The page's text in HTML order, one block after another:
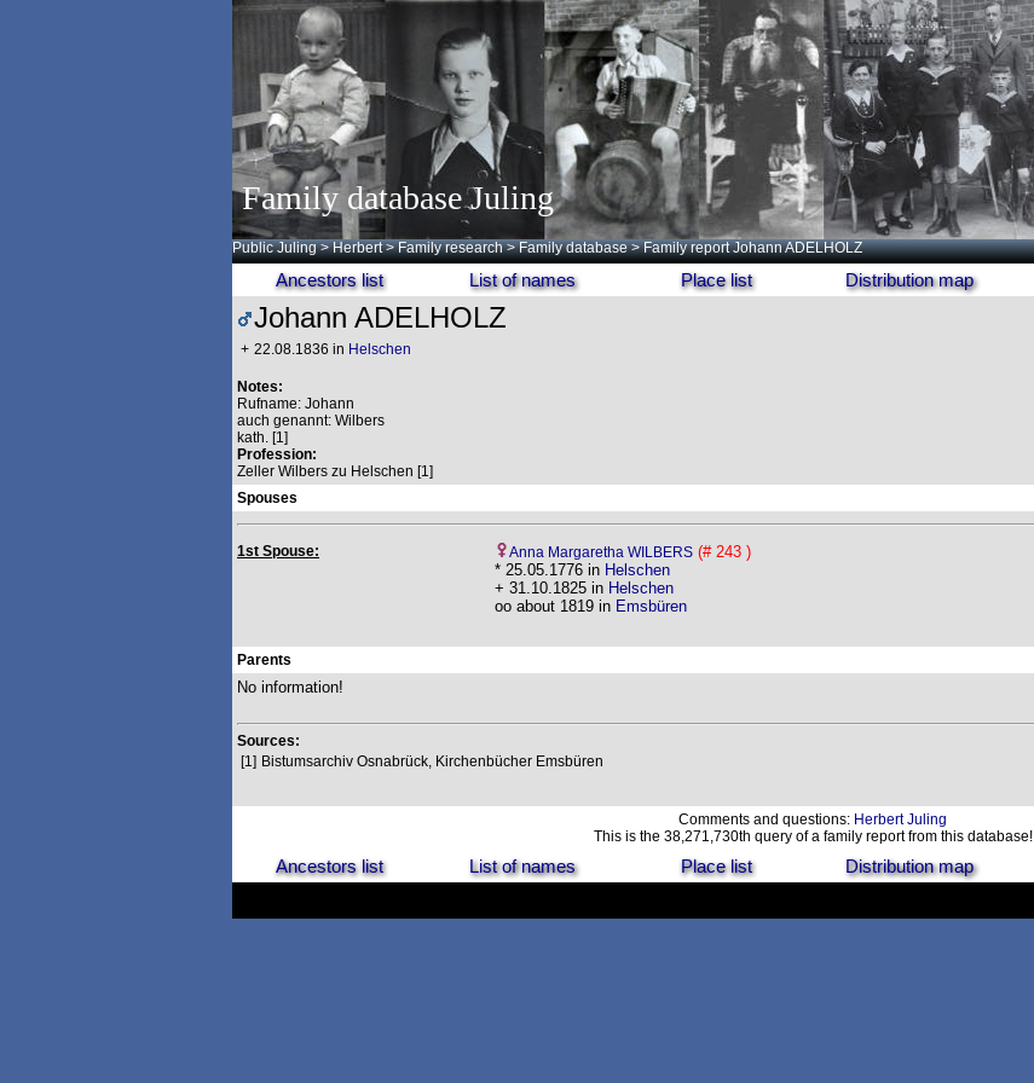
Family database Juling
Public Juling >Herbert >Family research >Family database > Family report Johann ADELHOLZ
Ancestors list List of names Place list Distribution map
Johann ADELHOLZ
+ 22.08.1836 in Helschen
Notes:
Rufname: Johann
auch genannt: Wilbers
kath. [1]
Profession:
Zeller Wilbers zu Helschen [1]
Spouses
1st Spouse: Anna Margaretha WILBERS (# 243 )
* 25.05.1776 in Helschen
+ 31.10.1825 in Helschen
oo about 1819 in Emsbüren
Parents
No information!
Sources:
[1] Bistumsarchiv Osnabrück, Kirchenbücher Emsbüren
Comments and questions: Herbert Juling
This is the 38,271,730th query of a family report from this database!
Ancestors list List of names Place list Distribution map